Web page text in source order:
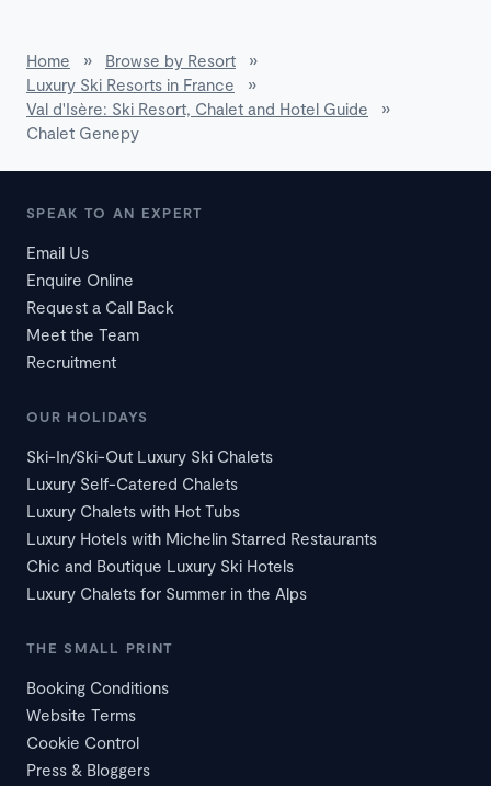
Home » Browse by Resort
»
Luxury Ski Resorts in France
»
Val d'Isère: Ski Resort, Chalet and Hotel Guide
»
Chalet Genepy
SPEAK TO AN EXPERT
Email Us
Enquire Online
Request a Call Back
Meet the Team
Recruitment
OUR HOLIDAYS
Ski-In/Ski-Out Luxury Ski Chalets
Luxury Self-Catered Chalets
Luxury Chalets with Hot Tubs
Luxury Hotels with Michelin Starred Restaurants
Chic and Boutique Luxury Ski Hotels
Luxury Chalets for Summer in the Alps
THE SMALL PRINT
Booking Conditions
Website Terms
Cookie Control
Press & Bloggers